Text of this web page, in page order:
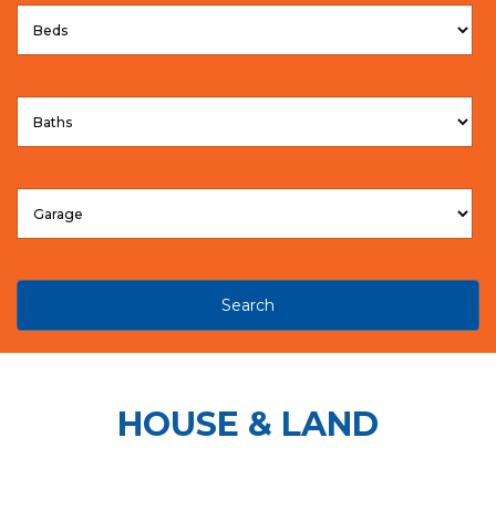
Search
HOUSE & LAND